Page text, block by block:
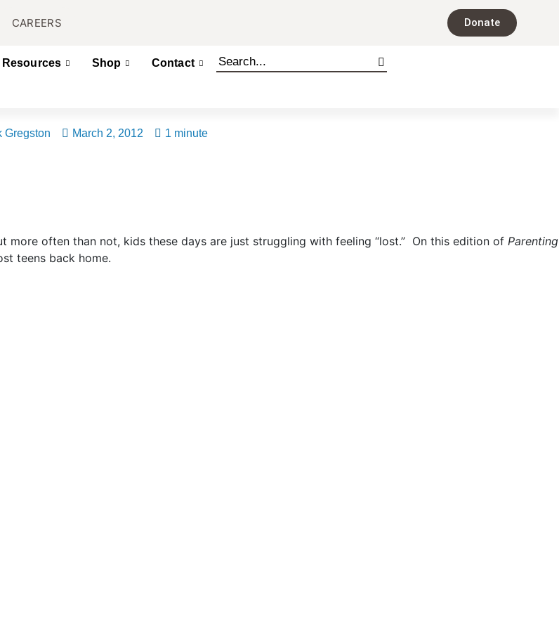
CAREERS Donate
Resources Shop Contact
Gregston March 2, 2012 1 minute
often than not, kids these days are just struggling with feeling “lost.” On this edition of Parenting
teens back home.